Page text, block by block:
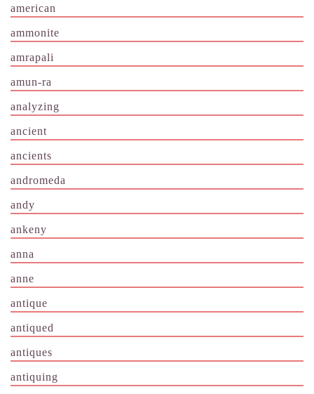
american
ammonite
amrapali
amun-ra
analyzing
ancient
ancients
andromeda
andy
ankeny
anna
anne
antique
antiqued
antiques
antiquing